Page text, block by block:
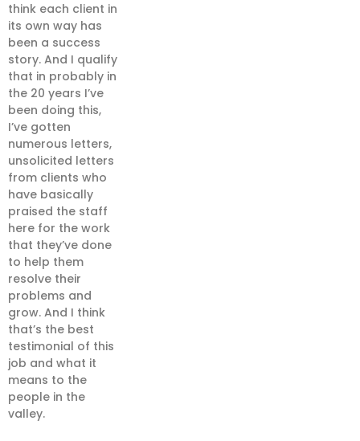
think each client in
its own way has
been a success
story. And I qualify
that in probably in
the 20 years I’ve
been doing this,
I’ve gotten
numerous letters,
unsolicited letters
from clients who
have basically
praised the staff
here for the work
that they’ve done
to help them
resolve their
problems and
grow. And I think
that’s the best
testimonial of this
job and what it
means to the
people in the
valley.